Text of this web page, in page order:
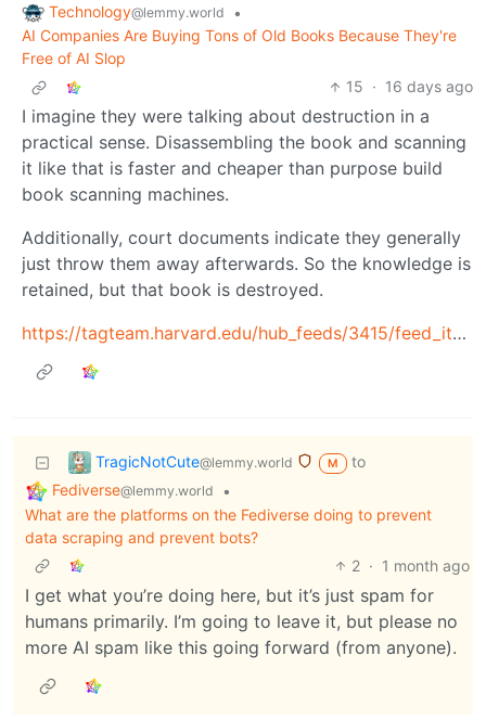
Technology@lemmy.world
•
AI Companies Are Buying Tons of Old Books Because They're
Free of AI Slop
15 · 16 days ago
I imagine they were talking about destruction in a
practical sense. Disassembling the book and scanning
it like that is faster and cheaper than purpose build
book scanning machines.
Additionally, court documents indicate they generally
just throw them away afterwards. So the knowledge is
retained, but that book is destroyed.
https://tagteam.harvard.edu/hub_feeds/3415/feed_items/14341220
TragicNotCute@lemmy.world M
to
Fediverse@lemmy.world
•
What are the platforms on the Fediverse doing to prevent
data scraping and prevent bots?
2 · 1 month ago
I get what you’re doing here, but it’s just spam for
humans primarily. I’m going to leave it, but please no
more AI spam like this going forward (from anyone).